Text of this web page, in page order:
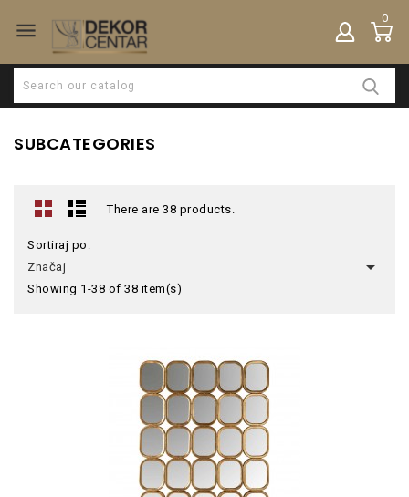

0
SUBCATEGORIES
There are 38 products.
Sortiraj po:
Značaj

Showing 1-38 of 38 item(s)